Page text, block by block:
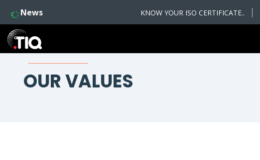
News KNOW YOUR ISO CERTIFICATE..
OUR VALUES